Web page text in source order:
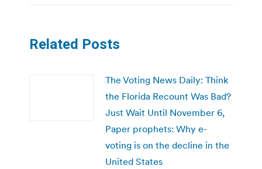
Related Posts
The Voting News Daily: Think
the Florida Recount Was Bad?
Just Wait Until November 6,
Paper prophets: Why e-
voting is on the decline in the
United States